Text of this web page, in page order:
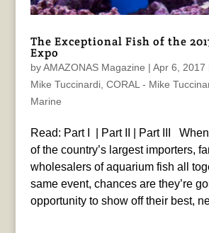
The Exceptional Fish of the
Expo
byAMAZONAS Magazine | Apr 6, 2017
Mike Tuccinardi, CORAL - Mike
Marine
Read: Part I | Part II | Part III
of the country’s largest importers,
wholesalers of aquarium fish all
same event, chances are they’re
opportunity to show off their best,